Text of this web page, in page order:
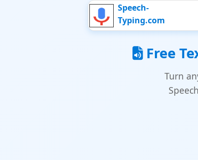
Speech-
Typing.com
Free
Turn